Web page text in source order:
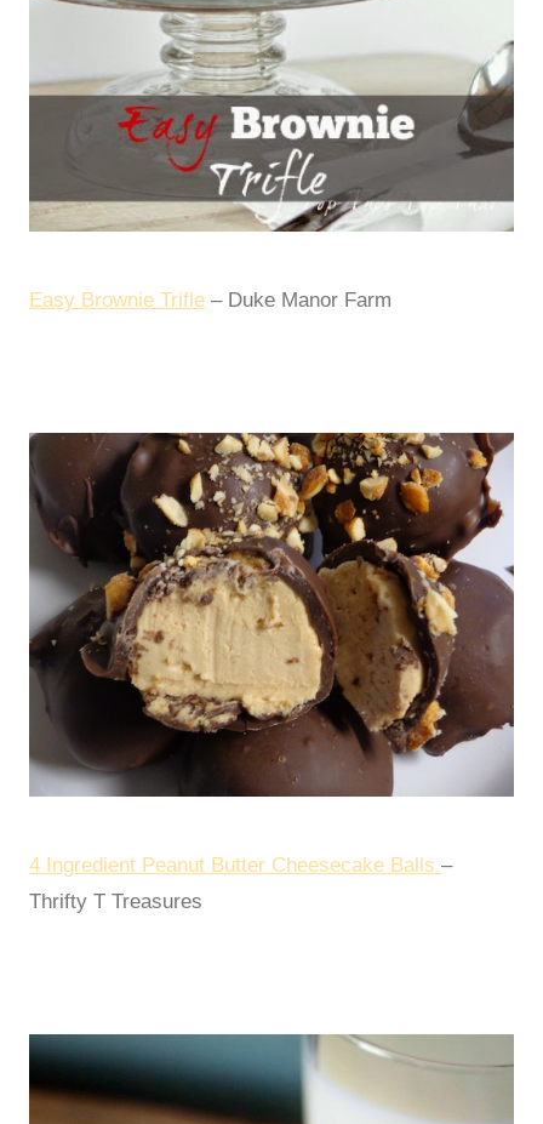
Easy Brownie Trifle – Duke Manor Farm
4 Ingredient Peanut Butter Cheesecake Balls –
Thrifty T Treasures